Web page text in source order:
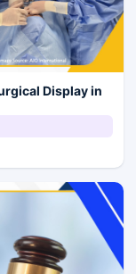
Display in